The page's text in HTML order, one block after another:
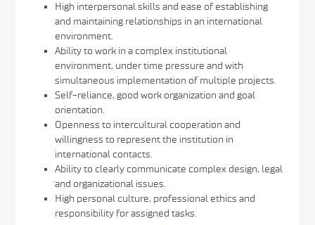
High interpersonal skills and ease of establishing
and maintaining relationships in an international
environment.
Ability to work in a complex institutional
environment, under time pressure and with
simultaneous implementation of multiple projects.
Self-reliance, good work organization and goal
orientation.
Openness to intercultural cooperation and
willingness to represent the institution in
international contacts.
Ability to clearly communicate complex design, legal
and organizational issues.
High personal culture, professional ethics and
responsibility for assigned tasks.